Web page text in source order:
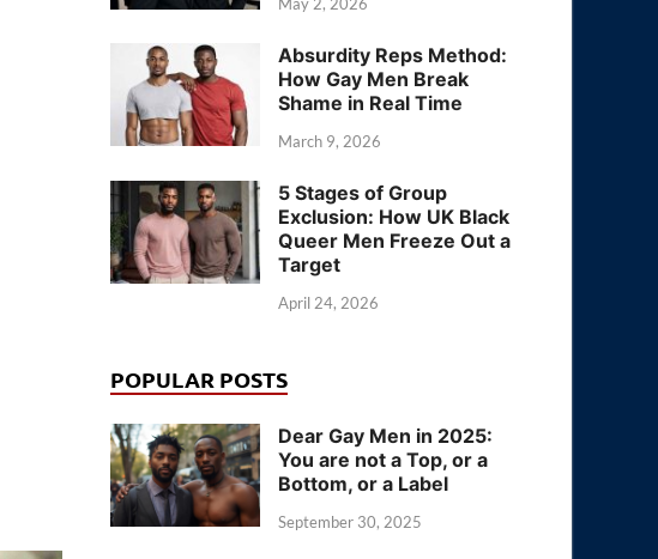
May 2, 2026
Absurdity Reps Method:
How Gay Men Break
Shame in Real Time
March 9, 2026
5 Stages of Group
Exclusion: How UK Black
Queer Men Freeze Out a
Target
April 24, 2026
POPULAR POSTS
Dear Gay Men in 2025:
You are not a Top, or a
Bottom, or a Label
September 30, 2025